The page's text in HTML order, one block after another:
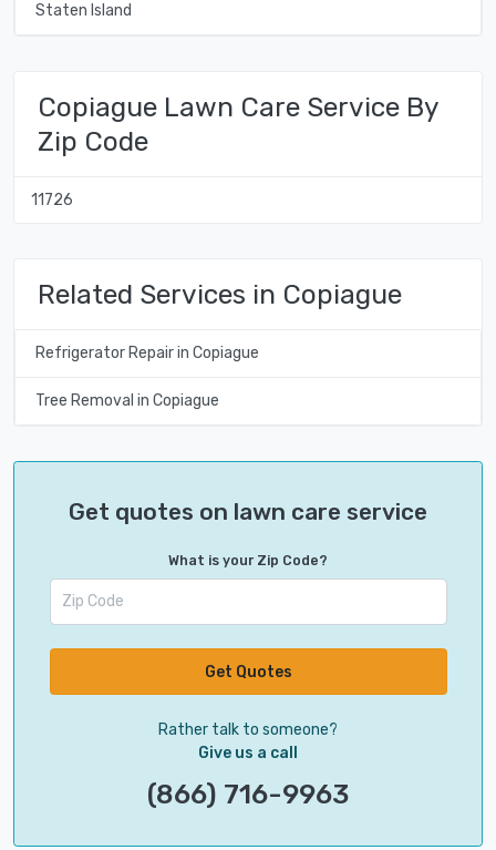
Staten Island
Copiague Lawn Care Service By
Zip Code
11726
Related Services in Copiague
Refrigerator Repair in Copiague
Tree Removal in Copiague
Get quotes on lawn care service
What is your Zip Code?
Get Quotes
Rather talk to someone?
Give us a call
(866) 716-9963